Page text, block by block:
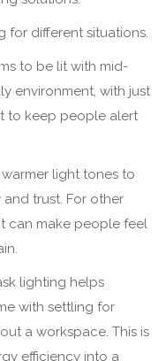
for different situations.
to be lit with mid-
environment, with just
to keep people alert
light tones to
trust. For other
can make people feel
lighting helps
with settling for
a workspace. This is
efficiency into a